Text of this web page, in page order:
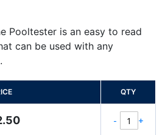
Pooltester is an easy to read
can be used with any
QTY
- +